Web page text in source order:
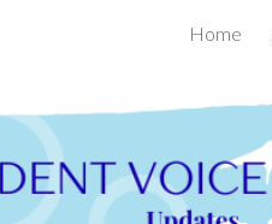
Home